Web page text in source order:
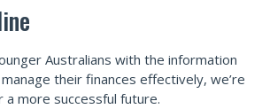
Australians with the information
their finances effectively, we’re
more successful future.